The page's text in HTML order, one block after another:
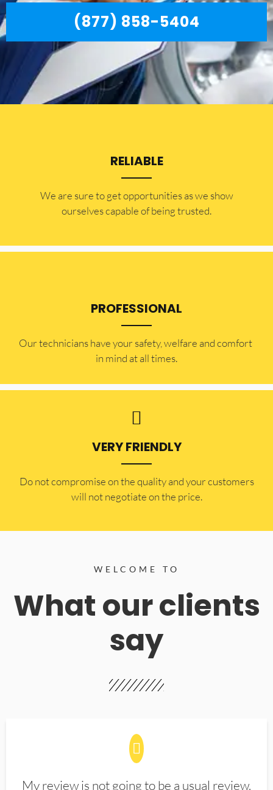
(877) 858-5404
RELIABLE
​​We are sure to get opportunities as we show
ourselves capable of being trusted.
PROFESSIONAL
Our technicians have your safety, welfare and comfort ​
in mind at all times.
VERY FRIENDLY
​Do not compromise on the quality and your customers
will not negotiate on the price.
WELCOME TO
What our clients
say
My review is not going to be a usual review.